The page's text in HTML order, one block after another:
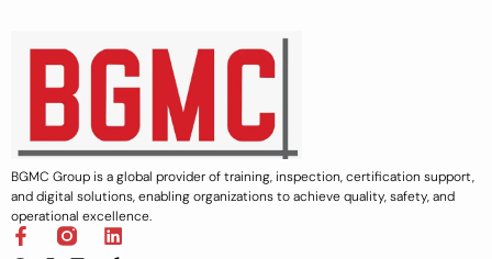
BGMC Group is a global provider of training, inspection, certification support,
and digital solutions, enabling organizations to achieve quality, safety, and
operational excellence.
F
a
L
i